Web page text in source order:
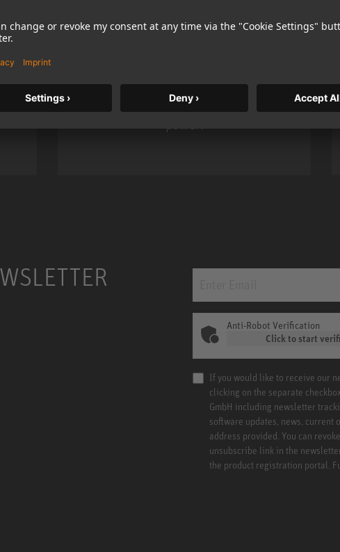
MCM
KH 120 II
taken to a new level with deeper
bass, higher resolution, and DSP
Anti-Robot Verification
Click to start
If you would like to receive our
clicking on the separate
GmbH including newsletter
software updates, news, current
address provided. You can
unsubscribe link in the
the product registration portal.